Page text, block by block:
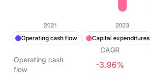
Operating cash flow Capital expenditures
CAGR
Operating cash
flow
-3.96%